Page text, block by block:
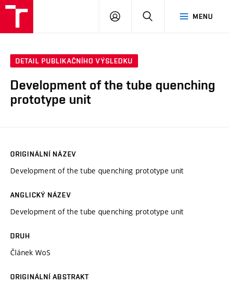
MENU
PŘIHLÁSIT
DETAIL PUBLIKAČNÍHO VÝSLEDKU
Development of the tube quenching
prototype unit
ORIGINÁLNÍ NÁZEV
Development of the tube quenching prototype unit
ANGLICKÝ NÁZEV
Development of the tube quenching prototype unit
DRUH
Článek WoS
ORIGINÁLNÍ ABSTRAKT